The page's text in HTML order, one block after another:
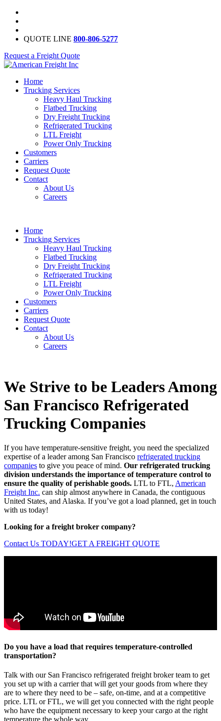
QUOTE LINE 800-806-5277
Request a Freight Quote
Home
Trucking Services
Heavy Haul Trucking
Flatbed Trucking
Dry Freight Trucking
Refrigerated Trucking
LTL Freight
Power Only Trucking
Customers
Carriers
Request Quote
Contact
About Us
Careers
Home
Trucking Services
Heavy Haul Trucking
Flatbed Trucking
Dry Freight Trucking
Refrigerated Trucking
LTL Freight
Power Only Trucking
Customers
Carriers
Request Quote
Contact
About Us
Careers
We Strive to be Leaders Among
San Francisco Refrigerated
Trucking Companies
If you have temperature-sensitive freight, you need the specialized
expertise of a leader among San Francisco refrigerated trucking
companies to give you peace of mind. Our refrigerated trucking
division understands the importance of temperature control to
ensure the quality of perishable goods. LTL to FTL, American
Freight Inc. can ship almost anywhere in Canada, the contiguous
United States, and Alaska. If you’ve got a load planned, get in touch
with us today!
Looking for a freight broker company?
Contact Us TODAY!GET A FREIGHT QUOTE
Do you have a load that requires temperature-controlled
transportation?
Talk with our San Francisco refrigerated freight broker team to get
you set up with a carrier that will get your goods from where they
are to where they need to be – safe, on-time, and at a competitive
price. LTL or FTL, we will get you connected with the right people
who have the equipment necessary to keep your cargo at the right